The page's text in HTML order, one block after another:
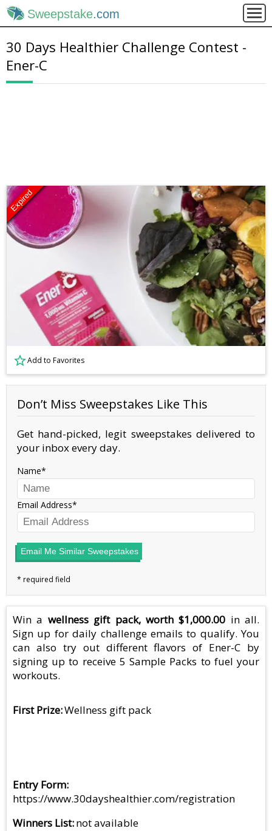
Sweepstake.com
30 Days Healthier Challenge Contest -
Ener-C
Expired
Add to Favorites
Don’t Miss Sweepstakes Like This
Get hand-picked, legit sweepstakes delivered to
your inbox every day.
Name
Email Address
Email Me Similar Sweepstakes
Win a wellness gift pack, worth $1,000.00 in all.
Sign up for daily challenge emails to qualify. You
can also try out different flavors of Ener-C by
signing up to receive 5 Sample Packs to fuel your
workouts.
First Prize Wellness gift pack
Entry Form
https://www.30dayshealthier.com/registration
Winners List not available